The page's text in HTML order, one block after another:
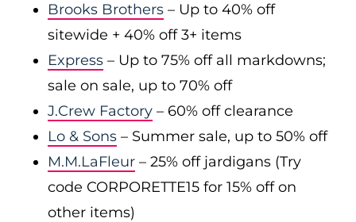
Brooks Brothers – Up to 40% off
sitewide + 40% off 3+ items
Express – Up to 75% off all markdowns;
sale on sale, up to 70% off
J.Crew Factory – 60% off clearance
Lo & Sons – Summer sale, up to 50% off
M.M.LaFleur – 25% off jardigans (Try
code CORPORETTE15 for 15% off on
other items)